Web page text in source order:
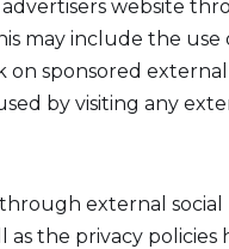
website
may include the
sponsored
by visiting any
external
the privacy